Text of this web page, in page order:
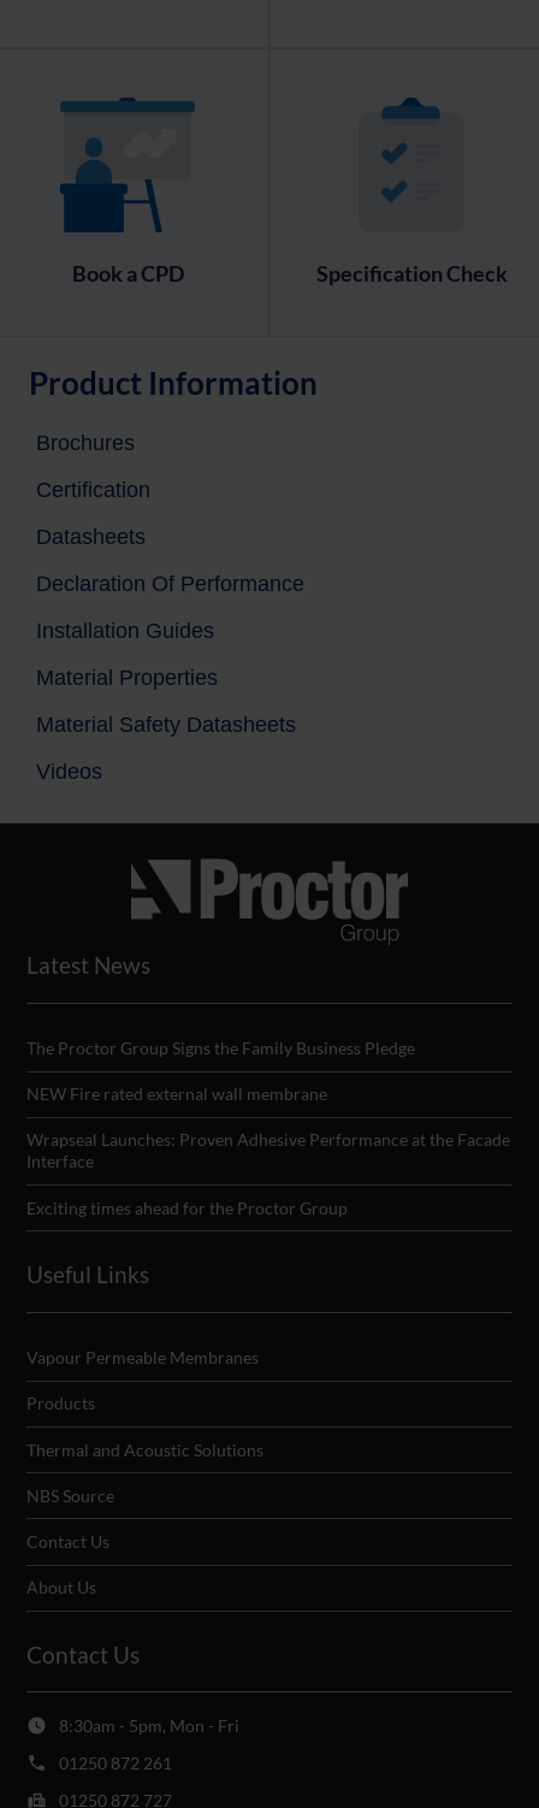
Book a CPD Specification Check
Product Information
Brochures
Certification
Datasheets
Declaration Of Performance
Installation Guides
Material Properties
Material Safety Datasheets
Videos
Latest News
The Proctor Group Signs the Family Business Pledge
NEW Fire rated external wall membrane
Wrapseal Launches: Proven Adhesive Performance at the Facade
Interface
Exciting times ahead for the Proctor Group
Useful Links
Vapour Permeable Membranes
Products
Thermal and Acoustic Solutions
NBS Source
Contact Us
About Us
Contact Us
8:30am - 5pm, Mon - Fri
01250 872 261
01250 872 727